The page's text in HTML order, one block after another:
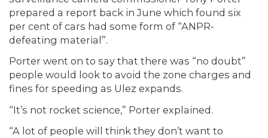
prepared a report back in June which found six
per cent of cars had some form of “ANPR-
defeating material”.
Porter went on to say that there was “no doubt”
people would look to avoid the zone charges and
fines for speeding as Ulez expands.
“It’s not rocket science,” Porter explained.
“A lot of people will think they don’t want to